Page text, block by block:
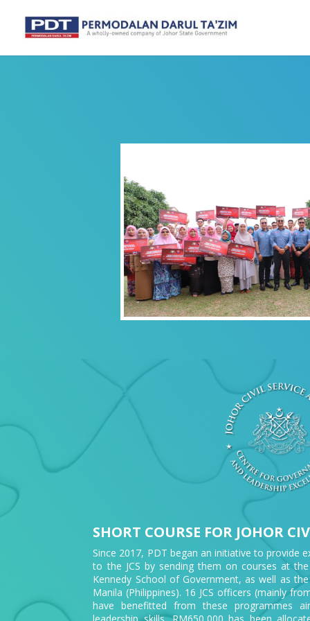
SHORT COURSE FOR JOHOR
Since 2017, PDT began an initiative to provide
to the JCS by sending them on courses at
Kennedy School of Government, as well as
Manila (Philippines). 16 JCS officers (mainly
have benefitted from these programmes